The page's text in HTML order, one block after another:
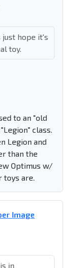
just hope it's
toy.
to an "old
class.
Legion and
than the
Optimus w/
toys are.
Image
in